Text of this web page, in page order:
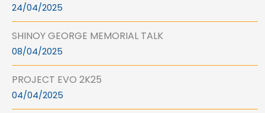
24/04/2025
SHINOY GEORGE MEMORIAL TALK
08/04/2025
PROJECT EVO 2K25
04/04/2025